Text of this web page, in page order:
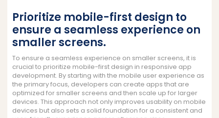
Prioritize mobile-first design to
ensure a seamless experience on
smaller screens.
To ensure a seamless experience on smaller screens, it is
crucial to prioritize mobile-first design in responsive app
development. By starting with the mobile user experience as
the primary focus, developers can create apps that are
optimized for smaller screens and then scale up for larger
devices. This approach not only improves usability on mobile
devices but also sets a solid foundation for a consistent and